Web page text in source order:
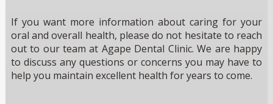
If you want more information about caring for your
oral and overall health, please do not hesitate to reach
out to our team at Agape Dental Clinic. We are happy
to discuss any questions or concerns you may have to
help you maintain excellent health for years to come.